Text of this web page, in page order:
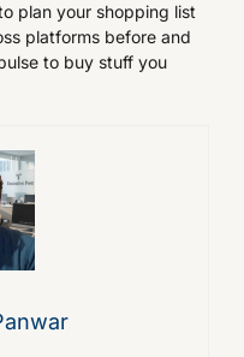
plan your shopping list
platforms before and
to buy stuff you